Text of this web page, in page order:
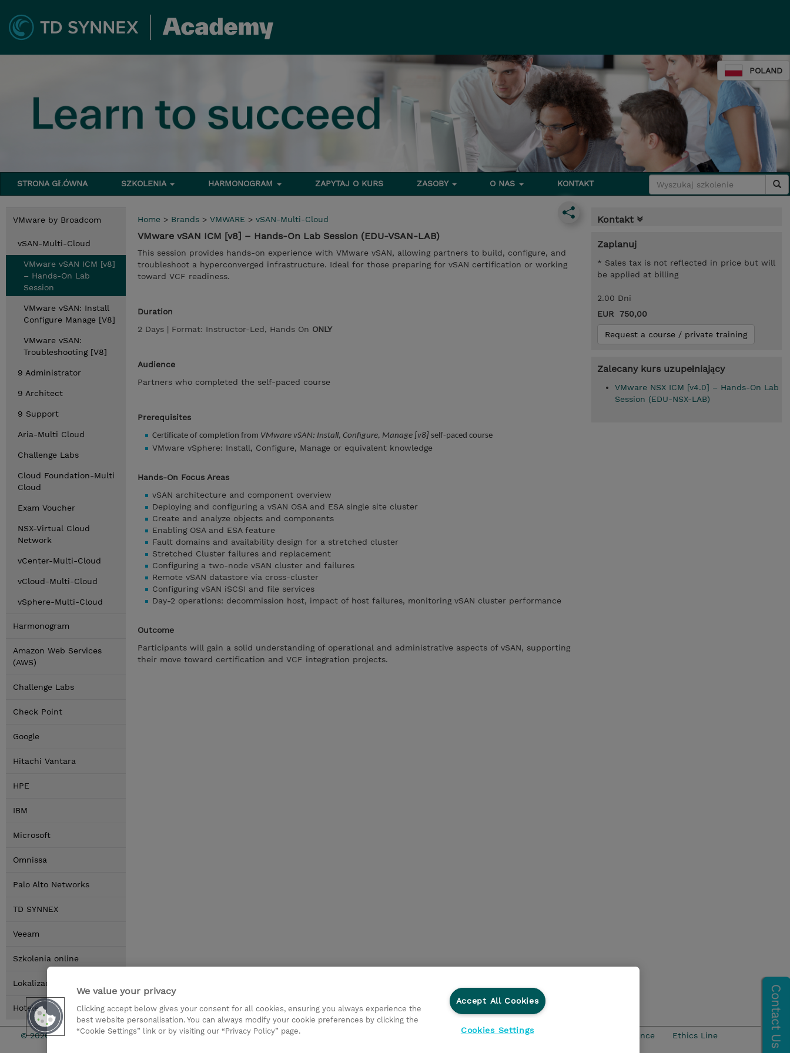
POLAND
STRONA GŁÓWNA SZKOLENIA HARMONOGRAM ZAPYTAJ O KURS ZASOBY O NAS KONTAKT
VMware by Broadcom
vSAN-Multi-Cloud
VMware vSAN ICM [v8]
– Hands-On Lab
Session
VMware vSAN: Install
Configure Manage [V8]
VMware vSAN:
Troubleshooting [V8]
9 Administrator
9 Architect
9 Support
Aria-Multi Cloud
Challenge Labs
Cloud Foundation-Multi
Cloud
Exam Voucher
NSX-Virtual Cloud
Network
vCenter-Multi-Cloud
vCloud-Multi-Cloud
vSphere-Multi-Cloud
Harmonogram
Amazon Web Services
(AWS)
Challenge Labs
Check Point
Google
Hitachi Vantara
HPE
IBM
Microsoft
Omnissa
Palo Alto Networks
TD SYNNEX
Veeam
Szkolenia online
Lokalizacja
Hotele
Home > Brands > VMWARE > vSAN-Multi-Cloud
VMware vSAN ICM [v8] – Hands-On Lab Session (EDU-VSAN-LAB)
This session provides hands-on experience with VMware vSAN, allowing partners to build, configure, and
troubleshoot a hyperconverged infrastructure. Ideal for those preparing for vSAN certification or working
toward VCF readiness.
Duration
2 Days | Format: Instructor-Led, Hands On ONLY
Audience
Partners who completed the self-paced course
Prerequisites
Certificate of completion from VMware vSAN: Install, Configure, Manage [v8] self-paced course
VMware vSphere: Install, Configure, Manage or equivalent knowledge
Hands-On Focus Areas
vSAN architecture and component overview
Deploying and configuring a vSAN OSA and ESA single site cluster
Create and analyze objects and components
Enabling OSA and ESA feature
Fault domains and availability design for a stretched cluster
Stretched Cluster failures and replacement
Configuring a two-node vSAN cluster and failures
Remote vSAN datastore via cross-cluster
Configuring vSAN iSCSI and file services
Day-2 operations: decommission host, impact of host failures, monitoring vSAN cluster performance
Outcome
Participants will gain a solid understanding of operational and administrative aspects of vSAN, supporting
their move toward certification and VCF integration projects.
Kontakt
Zaplanuj
* Sales tax is not reflected in price but will
be applied at billing
2.00 Dni
EUR 750,00
Request a course / private training
Zalecany kurs uzupełniający
VMware NSX ICM [v4.0] – Hands-On Lab
Session (EDU-NSX-LAB)
© 2026 TD SYNNEX Zostań Partnerem Biznesowym Oświadczenie Prywatności Ethics and Compliance Ethics Line
We value your privacy
Clicking accept below gives your consent for all cookies, ensuring you always experience the
best website personalisation. You can always modify your cookie preferences by clicking the
“Cookie Settings” link or by visiting our “Privacy Policy” page.
Accept All Cookies
Cookies Settings